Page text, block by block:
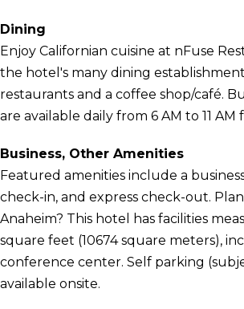
Dining
Enjoy Californian cuisine at nFuse
the hotel's many dining
restaurants and a coffee shop/café.
are available daily from 6 AM to 11 AM
Business, Other Amenities
Featured amenities include a
check-in, and express check-out.
Anaheim? This hotel has facilities
square feet (10674 square meters),
conference center. Self parking
available onsite.